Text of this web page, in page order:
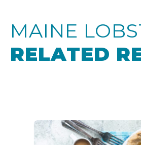
MAINE
RELATED